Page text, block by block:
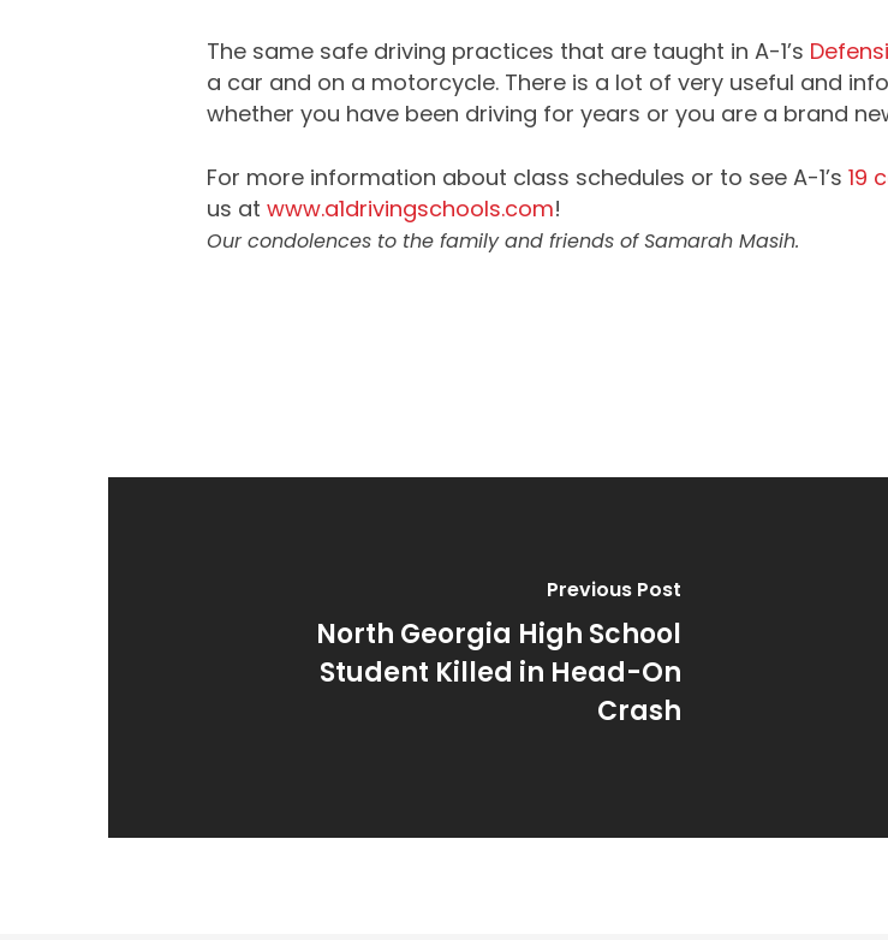
The same safe driving practices that are taught in A-1’s
a car and on a motorcycle. There is a lot of very useful and
whether you have been driving for years or you are a brand
For more information about class schedules or to see A-1’s 19
us at www.a1drivingschools.com!
Our condolences to the family and friends of Samarah Masih.
Previous Post
North Georgia High School
Student Killed in Head-On
Crash